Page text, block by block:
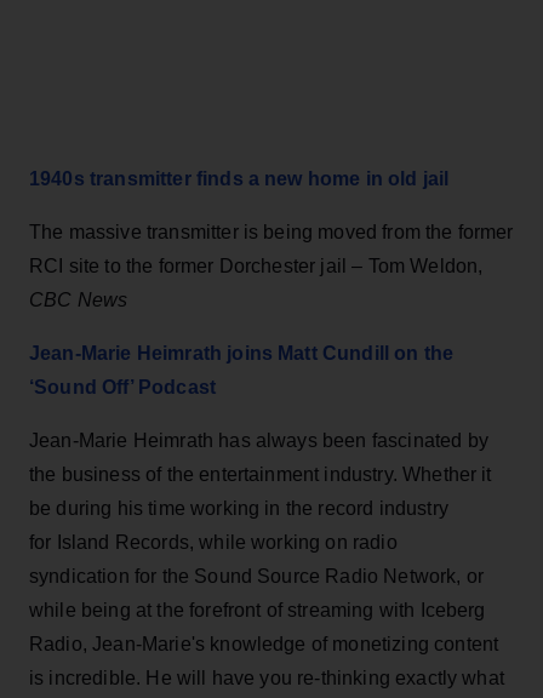
1940s transmitter finds a new home in old jail
The massive transmitter is being moved from the former
RCI site to the former Dorchester jail – Tom Weldon,
CBC News
Jean-Marie Heimrath joins Matt Cundill on the
‘Sound Off’ Podcast
Jean-Marie Heimrath has always been fascinated by
the business of the entertainment industry. Whether it
be during his time working in the record industry
for Island Records, while working on radio
syndication for the Sound Source Radio Network, or
while being at the forefront of streaming with Iceberg
Radio, Jean-Marie's knowledge of monetizing content
is incredible. He will have you re-thinking exactly what